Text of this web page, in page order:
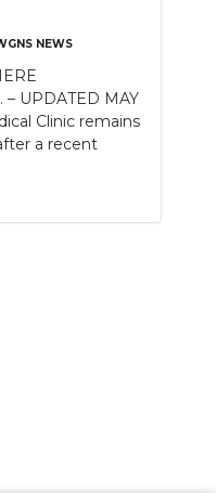
NEWS
– UPDATED MAY
Clinic remains
a recent